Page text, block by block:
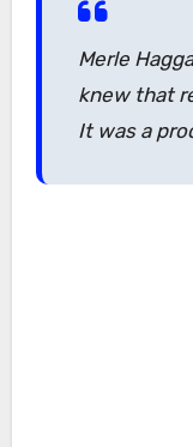
Merle
knew that
It was a